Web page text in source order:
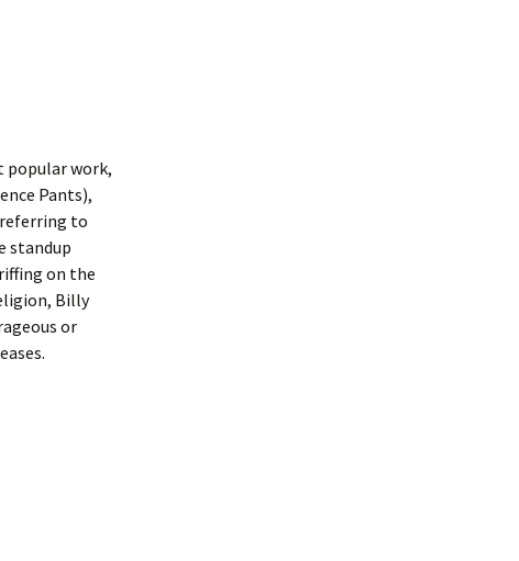
popular work,
Pants),
to
standup
on the
Billy
or